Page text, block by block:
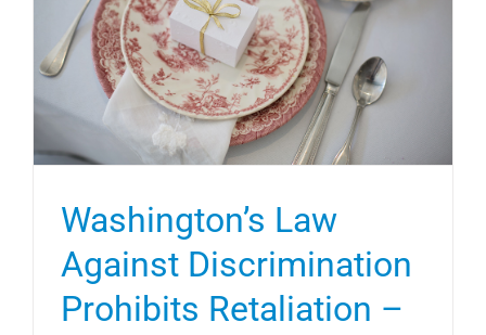
Washington’s Law
Against Discrimination
Prohibits Retaliation –